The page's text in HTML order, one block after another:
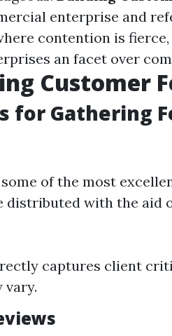
enterprise and
contention is
an facet over
Customer
for Gathering
of the most
distributed with the aid
captures client
vary.